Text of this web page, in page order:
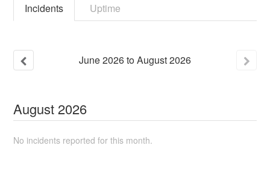
Incidents Uptime
June2026toAugust2026
August 2026
No incidents reported for this month.